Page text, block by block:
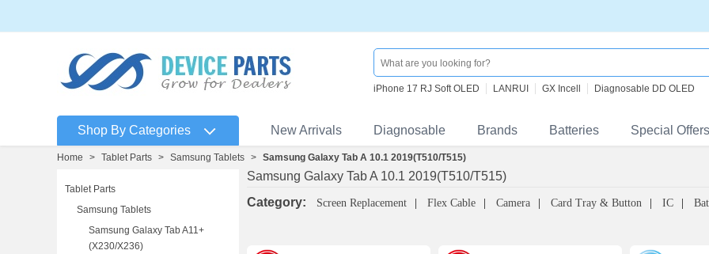
iPhone 17 RJ Soft OLED LANRUI GX Incell Diagnosable DD OLED
Shop By Categories New Arrivals Diagnosable Brands Batteries Special Offers
Home > Tablet Parts > Samsung Tablets > Samsung Galaxy Tab A 10.1 2019(T510/T515)
Tablet Parts
Samsung Tablets
Samsung Galaxy Tab A11+
(X230/X236)
Samsung Galaxy Tab A 10.1 2019(T510/T515)
Category:
Screen Replacement Flex Cable Camera Card Tray & Button IC